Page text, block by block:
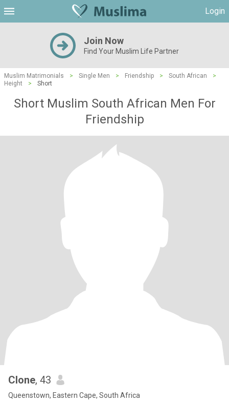
Login
Join Now
Find Your Muslim Life Partner
Muslim Matrimonials > Single Men > Friendship > South African
>
Height
> Short
Short Muslim South African Men For
Friendship
Clone, 43
Queenstown, Eastern Cape, South Africa